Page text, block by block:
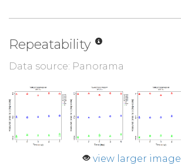
Repeatability
Data source: Panorama
view larger image